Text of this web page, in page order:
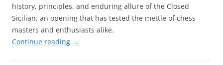
history, principles, and enduring allure of the Closed
Sicilian, an opening that has tested the mettle of chess
masters and enthusiasts alike.
Continue reading →